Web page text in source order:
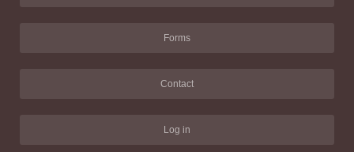
Forms
Contact
Log in